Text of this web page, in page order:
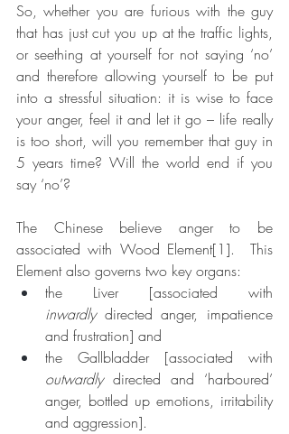
So, whether you are furious with the guy
that has just cut you up at the traffic lights,
or seething at yourself for not saying ‘no’
and therefore allowing yourself to be put
into a stressful situation: it is wise to face
your anger, feel it and let it go – life really
is too short, will you remember that guy in
5 years time? Will the world end if you
say ‘no’?
The Chinese believe anger to be
associated with Wood Element[1].  This
Element also governs two key organs:
inwardly directed anger, impatience
and frustration] and
outwardly directed and ‘harboured’
anger, bottled up emotions, irritability
and aggression].